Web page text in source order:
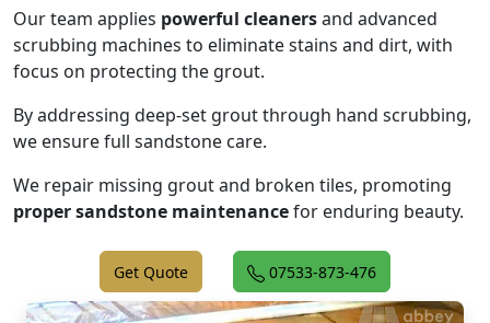
Our team applies powerful cleanersand advanced
scrubbing machines to eliminate stains and dirt, with
focus on protecting the grout.
By addressing deep-set grout through hand scrubbing,
we ensure full sandstone care.
We repair missing grout and broken tiles, promoting
proper sandstone maintenancefor enduring beauty.
Get Quote 07533-873-476